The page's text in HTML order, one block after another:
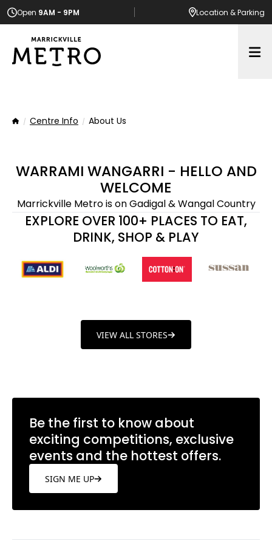
Open 9AM - 9PM Location & Parking
HomeCentre Info About Us
WARRAMI WANGARRI - HELLO AND
WELCOME
Marrickville Metro is on Gadigal & Wangal Country
EXPLORE OVER 100+ PLACES TO EAT,
DRINK, SHOP & PLAY
VIEW ALL STORES
Be the first to know about
exciting competitions, exclusive
events and the hottest offers.
SIGN ME UP